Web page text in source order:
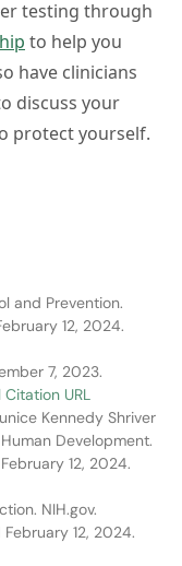
testing through
to help you
have clinicians
discuss your
protect yourself.
and Prevention.
12, 2024.
7, 2023.
URL
Kennedy Shriver
Development.
12, 2024.
NIH.gov.
12, 2024.